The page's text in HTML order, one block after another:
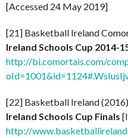
[Accessed 24 May 2019]
[21] Basketball Ireland
Ireland Schools Cup 2014-
http://bi.comortais.com/
[22] Basketball Ireland (2016)
Ireland Schools Cup Finals
http://